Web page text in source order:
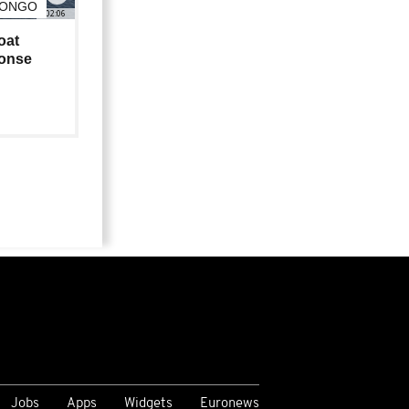
02:06
Jobs Apps Widgets Euronews